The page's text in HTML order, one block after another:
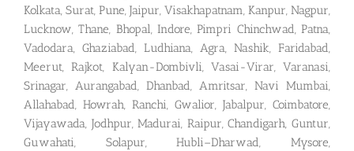
Kolkata, Surat, Pune, Jaipur, Visakhapatnam, Kanpur, Nagpur,
Lucknow, Thane, Bhopal, Indore, Pimpri Chinchwad, Patna,
Vadodara, Ghaziabad, Ludhiana, Agra, Nashik, Faridabad,
Meerut, Rajkot, Kalyan-Dombivli, Vasai-Virar, Varanasi,
Srinagar, Aurangabad, Dhanbad, Amritsar, Navi Mumbai,
Allahabad, Howrah, Ranchi, Gwalior, Jabalpur, Coimbatore,
Vijayawada, Jodhpur, Madurai, Raipur, Chandigarh, Guntur,
Guwahati, Solapur, Hubli–Dharwad, Mysore,